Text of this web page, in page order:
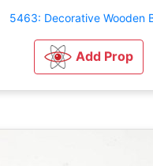
5463: Decorative Wooden
Add Prop